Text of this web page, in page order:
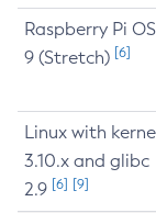
Raspberry Pi OS
9 (Stretch) [6]
Linux with
3.10.x and glibc
2.9 [6] [9]